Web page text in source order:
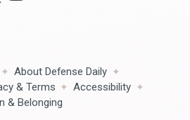
About Defense Daily
& Terms
Accessibility
& Belonging